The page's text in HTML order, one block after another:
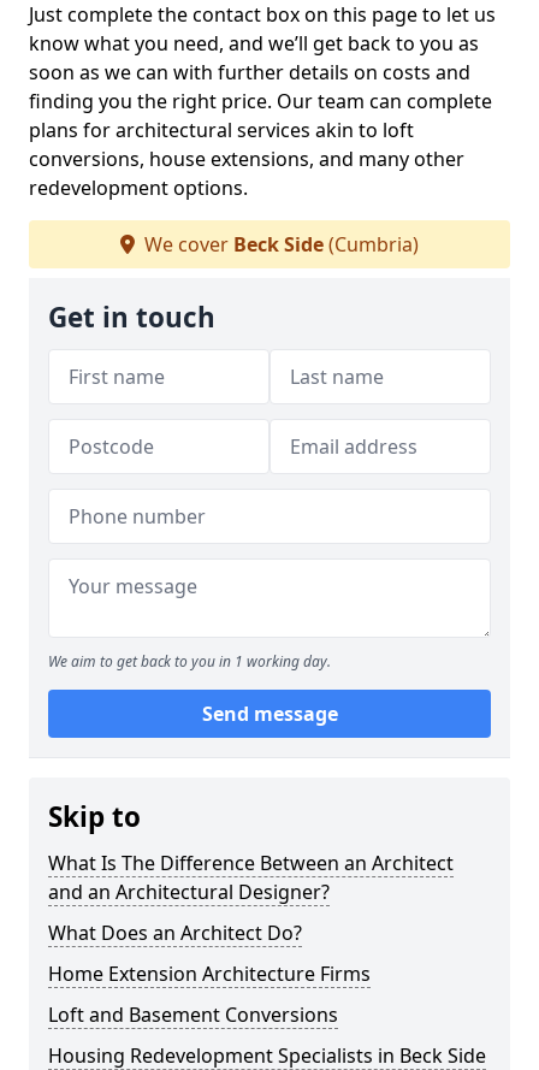
Just complete the contact box on this page to let us
know what you need, and we’ll get back to you as
soon as we can with further details on costs and
finding you the right price. Our team can complete
plans for architectural services akin to loft
conversions, house extensions, and many other
redevelopment options.
We cover Beck Side(Cumbria)
Get in touch
We aim to get back to you in 1 working day.
Send message
Skip to
What Is The Difference Between an Architect
and an Architectural Designer?
What Does an Architect Do?
Home Extension Architecture Firms
Loft and Basement Conversions
Housing Redevelopment Specialists in Beck Side